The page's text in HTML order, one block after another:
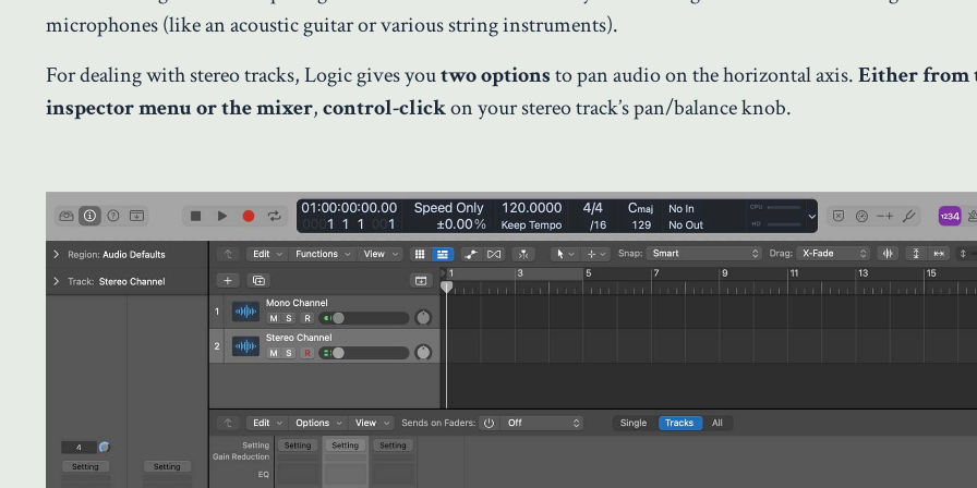
microphones (like an acoustic guitar or various string instruments).
For dealing with stereo tracks, Logic gives youtwo optionsto pan audio on the horizontal axis.Either from
inspector menu or the mixer,control-clickon your stereo track’s pan/balance knob.